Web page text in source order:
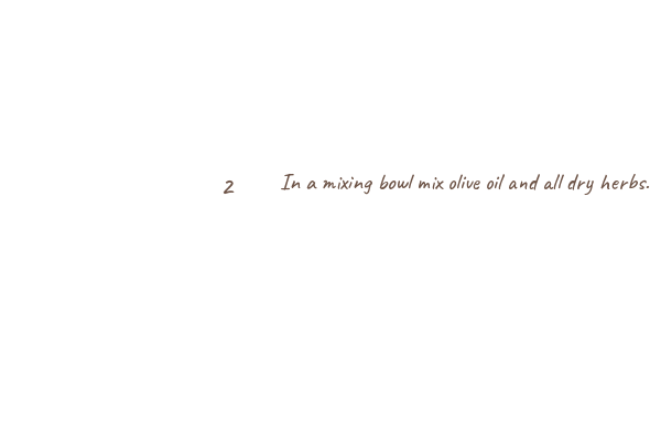
2 In a mixing bowl mix olive oil and all dry herbs.